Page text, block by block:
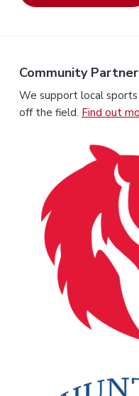
Community
We support local
off the field. Find out